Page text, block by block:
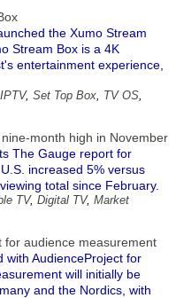
the Xumo Stream
Stream Box is a 4K
entertainment experience,
IPTV, Set Top Box, TV OS,
month high in November
The Gauge report for
increased 5% versus
total since February.
TV, Digital TV, Market
for audience measurement
with AudienceProject for
will initially be
and the Nordics, with